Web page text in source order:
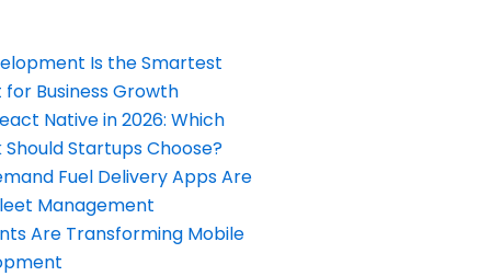
Is the Smartest
Business Growth
Native in 2026: Which
Startups Choose?
Fuel Delivery Apps Are
Management
Are Transforming Mobile